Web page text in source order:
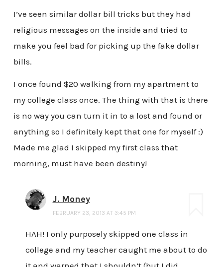
I’ve seen similar dollar bill tricks but they had
religious messages on the inside and tried to
make you feel bad for picking up the fake dollar
bills.
I once found $20 walking from my apartment to
my college class once. The thing with that is there
is no way you can turn it in to a lost and found or
anything so I definitely kept that one for myself :)
Made me glad I skipped my first class that
morning, must have been destiny!
J. Money
FEBRUARY 23, 2013 AT 3:45 PM
HAH! I only purposely skipped one class in
college and my teacher caught me about to do